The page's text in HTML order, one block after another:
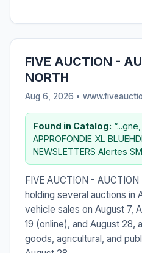
FIVE AUCTION -
NORTH
Aug 6, 2026 •
Found in Catalog:
APPROFONDIE XL BLUEHDI
NEWSLETTERS Alertes
FIVE AUCTION -
holding several auctions in
vehicle sales on August 7,
19 (online), and August 28,
goods, agricultural, and